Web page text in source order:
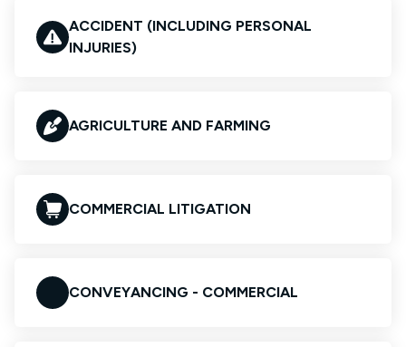
ACCIDENT (INCLUDING PERSONAL
INJURIES)
AGRICULTURE AND FARMING
COMMERCIAL LITIGATION
CONVEYANCING - COMMERCIAL